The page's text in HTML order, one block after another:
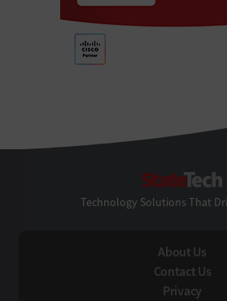
Technology Solutions That
About Us
Contact Us
Privacy